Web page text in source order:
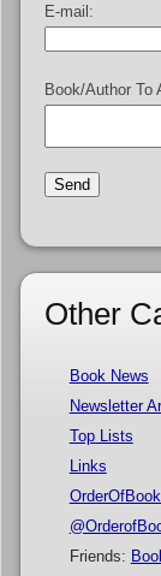
E-mail:
Book/Author To
Other
Book News
Newsletter
Top Lists
Links
Friends: